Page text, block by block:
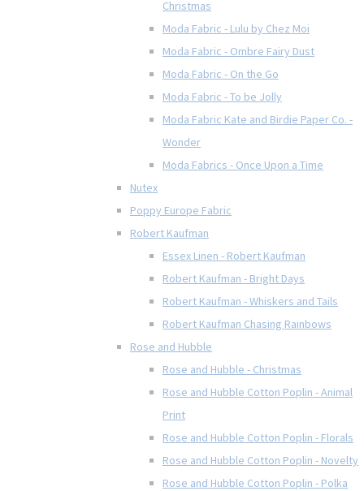
Christmas
Moda Fabric - Lulu by Chez Moi
Moda Fabric - Ombre Fairy Dust
Moda Fabric - On the Go
Moda Fabric - To be Jolly
Moda Fabric Kate and Birdie Paper Co. -
Wonder
Moda Fabrics - Once Upon a Time
Nutex
Poppy Europe Fabric
Robert Kaufman
Essex Linen - Robert Kaufman
Robert Kaufman - Bright Days
Robert Kaufman - Whiskers and Tails
Robert Kaufman Chasing Rainbows
Rose and Hubble
Rose and Hubble - Christmas
Rose and Hubble Cotton Poplin - Animal
Print
Rose and Hubble Cotton Poplin - Florals
Rose and Hubble Cotton Poplin - Novelty
Rose and Hubble Cotton Poplin - Polka